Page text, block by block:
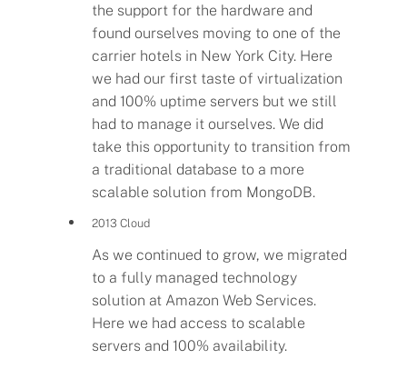
the support for the hardware and
found ourselves moving to one of the
carrier hotels in New York City. Here
we had our first taste of virtualization
and 100% uptime servers but we still
had to manage it ourselves. We did
take this opportunity to transition from
a traditional database to a more
scalable solution from MongoDB.
2013 Cloud
As we continued to grow, we migrated
to a fully managed technology
solution at Amazon Web Services.
Here we had access to scalable
servers and 100% availability.